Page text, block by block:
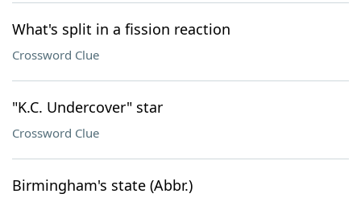
What's split in a fission reaction
Crossword Clue
"K.C. Undercover" star
Crossword Clue
Birmingham's state (Abbr.)